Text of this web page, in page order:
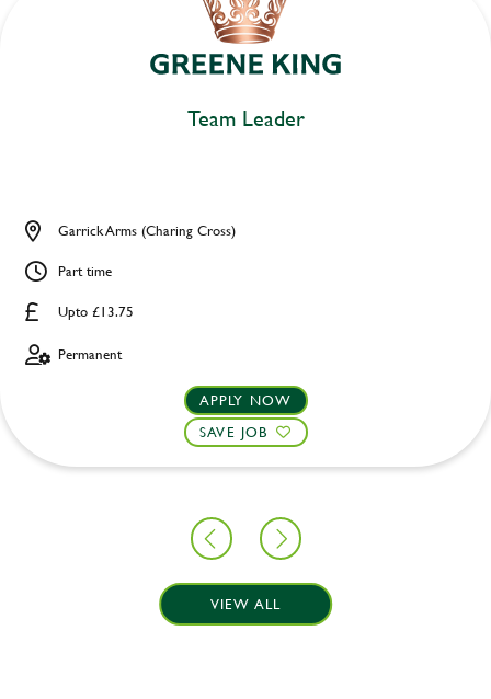
Team Leader
Upto £13.75
Garrick Arms (Charing Cross)
Part time
Permanent
APPLY NOW
SAVE JOB
VIEW ALL